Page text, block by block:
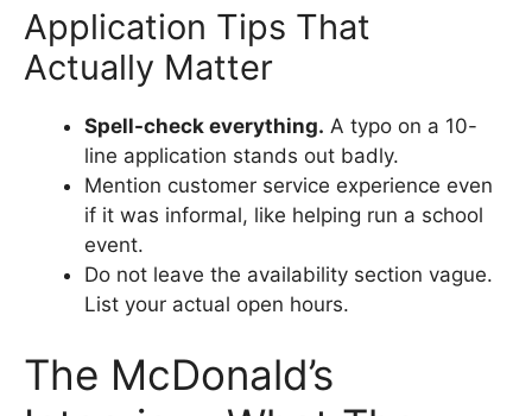
Application Tips That
Actually Matter
Spell-check everything. A typo on a 10-
line application stands out badly.
Mention customer service experience even
if it was informal, like helping run a school
event.
Do not leave the availability section vague.
List your actual open hours.
The McDonald’s